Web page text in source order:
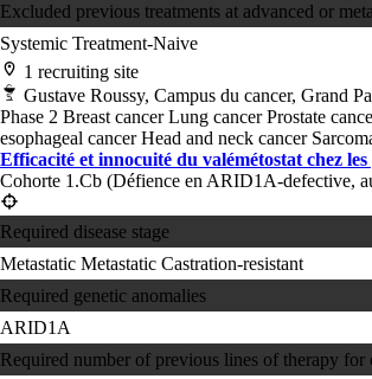
Excluded previous treatments at advanced or
Systemic Treatment-Naive
1 recruiting site
Gustave Roussy, Campus du cancer, Grand
Phase 2 Breast cancerLung cancerProstate
esophageal cancerHead and neck cancer
Efficacité et innocuité du valémétostat chez
Cohorte 1.Cb (Défience en ARID1A-defective,
Required disease stage
Metastatic Metastatic Castration-resistant
Required genetic anomalies
ARID1A
Required number of previous lines of therapy for